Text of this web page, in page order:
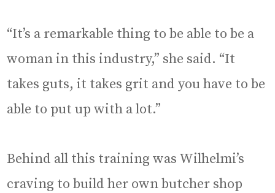
“It’s a remarkable thing to be able to be a
woman in this industry,” she said. “It
takes guts, it takes grit and you have to be
able to put up with a lot.”
Behind all this training was Wilhelmi’s
craving to build her own butcher shop